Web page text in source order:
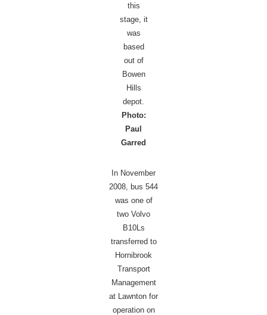
this
stage, it
was
based
out of
Bowen
Hills
depot.
Photo:
Paul
Garred
In November
2008, bus 544
was one of
two Volvo
B10Ls
transferred to
Hornibrook
Transport
Management
at Lawnton for
operation on